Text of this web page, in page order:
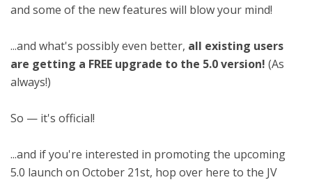
and some of the new features will blow your mind!
...and what's possibly even better, all existing users
are getting a FREE upgrade to the 5.0 version! (As
always!)
So — it's official!
...and if you're interested in promoting the upcoming
5.0 launch on October 21st, hop over here to the JV